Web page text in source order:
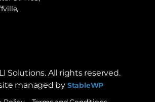
Solutions. All rights reserved.
managed by StableWP